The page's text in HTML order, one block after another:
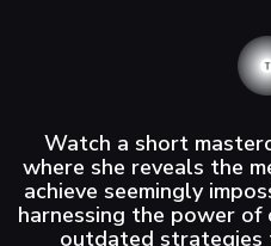
Watch a short
where she reveals the
achieve seemingly
harnessing the power of
outdated strategies